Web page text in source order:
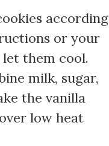
according
or your
them cool.
milk, sugar,
the vanilla
low heat